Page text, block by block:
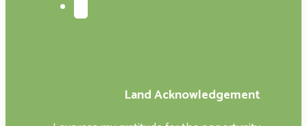
Land Acknowledgement